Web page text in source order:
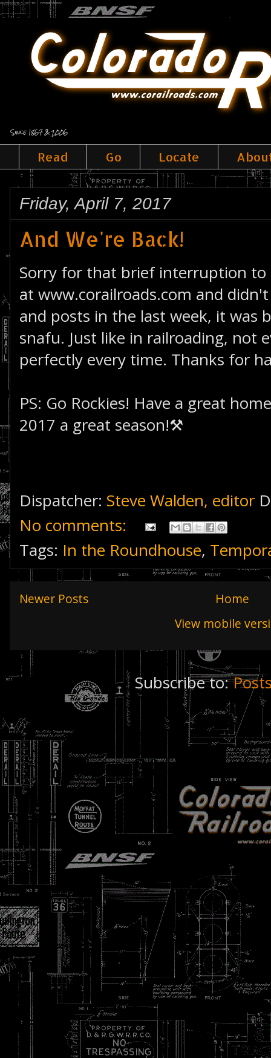
Since 1867 & 2006
Read Go Locate
Friday, April 7, 2017
And We're Back!
Sorry for that brief interruption to
at www.corailroads.com and
and posts in the last week, it was
snafu. Just like in railroading, not
perfectly every time. Thanks for
PS: Go Rockies! Have a great
2017 a great season!⚒
Dispatcher: Steve Walden, editor
No comments:
Tags: In the Roundhouse,
Newer Posts
Home
View mobile
Subscribe to: